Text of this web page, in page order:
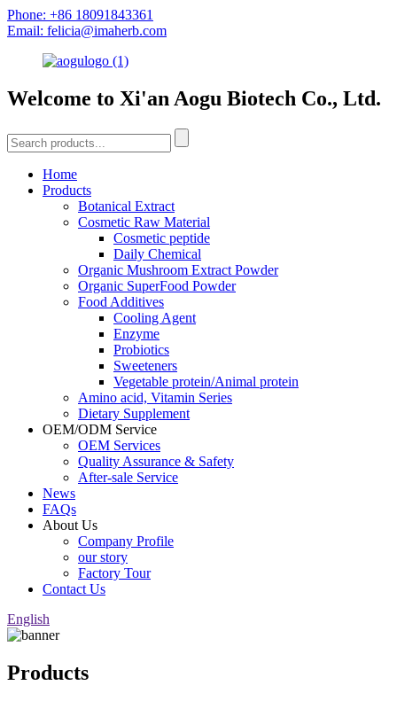
Phone: +86 18091843361
Email: felicia@imaherb.com
Welcome to Xi'an Aogu Biotech Co., Ltd.
Home
Products
Botanical Extract
Cosmetic Raw Material
Cosmetic peptide
Daily Chemical
Organic Mushroom Extract Powder
Organic SuperFood Powder
Food Additives
Cooling Agent
Enzyme
Probiotics
Sweeteners
Vegetable protein/Animal protein
Amino acid, Vitamin Series
Dietary Supplement
OEM/ODM Service
OEM Services
Quality Assurance & Safety
After-sale Service
News
FAQs
About Us
Company Profile
our story
Factory Tour
Contact Us
English
Products